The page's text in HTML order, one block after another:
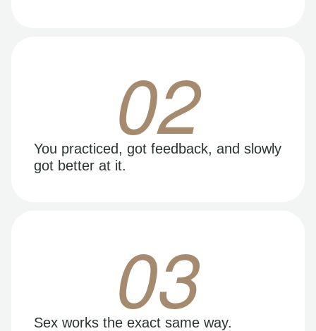
02
You practiced, got feedback, and slowly
got better at it.
03
Sex works the exact same way.